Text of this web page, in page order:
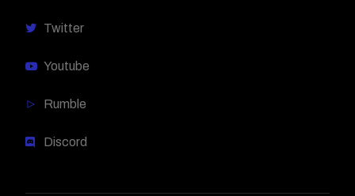
Twitter
Youtube
Rumble
Discord